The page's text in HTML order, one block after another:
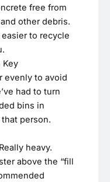
free from
other debris.
easier to recycle
Key
evenly to avoid
had to turn
bins in
person.
heavy.
above the “fill